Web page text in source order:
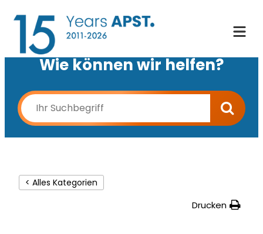
Wie können wir helfen?
< Alles Kategorien
Drucken